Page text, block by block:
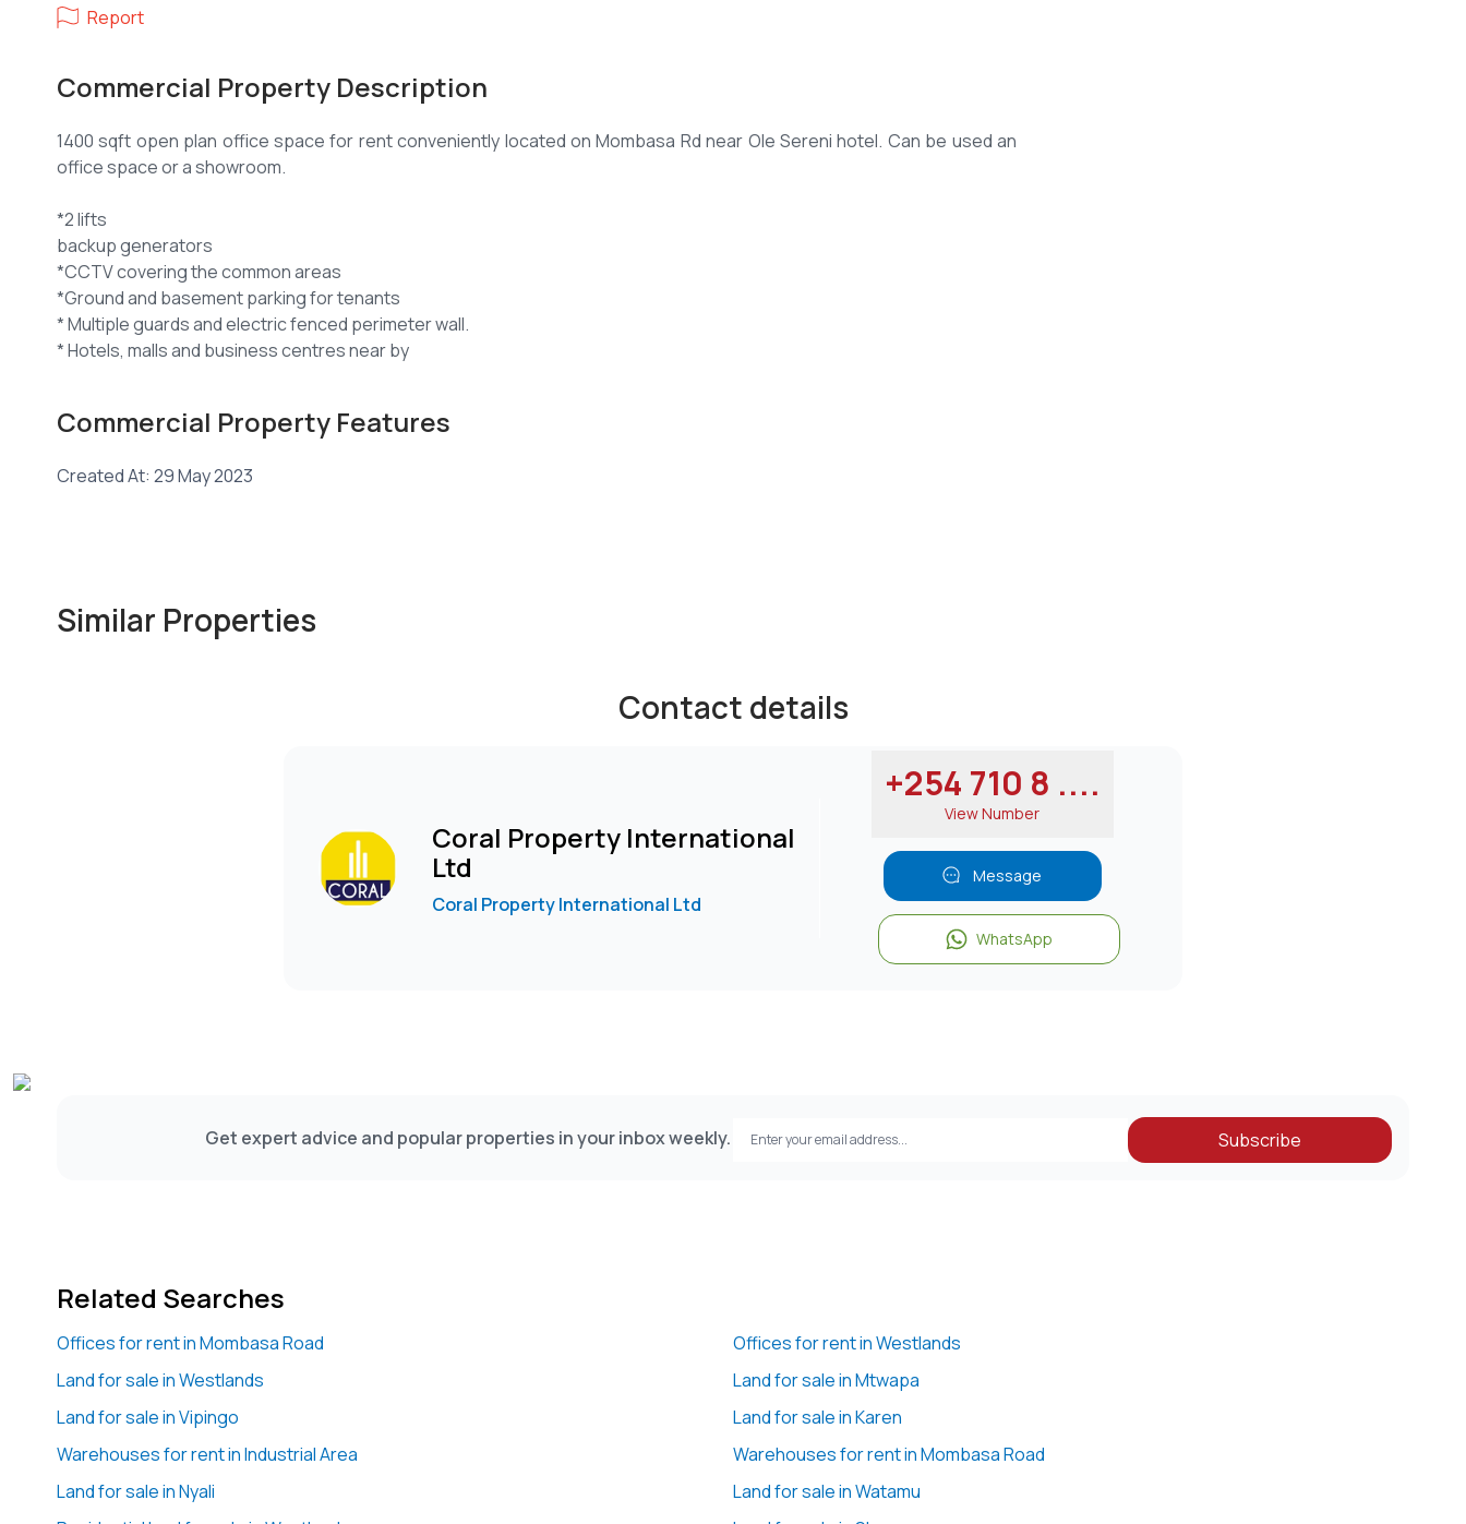
Report
Commercial Property Description
1400 sqft open plan office space for rent conveniently located on Mombasa Rd near Ole Sereni hotel. Can be used an
office space or a showroom.
*2 lifts
backup generators
*CCTV covering the common areas
*Ground and basement parking for tenants
* Multiple guards and electric fenced perimeter wall.
* Hotels, malls and business centres near by
Other Amenities include:
* 24 hour security guards.
* Modern apartments and houses nearby for staff housing.
25473**** View Number
Commercial Property Features
Created At: 29 May 2023
Similar Properties
Contact details
Coral Property International
Ltd
Coral Property International Ltd
+254 710 8 ....
View Number
Message
WhatsApp
Get expert advice and popular properties in your inbox weekly. Subscribe
Related Searches
Offices for rent in Mombasa Road
Offices for rent in Westlands
Land for sale in Westlands
Land for sale in Mtwapa
Land for sale in Vipingo
Land for sale in Karen
Warehouses for rent in Industrial Area
Warehouses for rent in Mombasa Road
Land for sale in Nyali
Land for sale in Watamu